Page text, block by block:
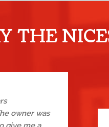
THE
owner was